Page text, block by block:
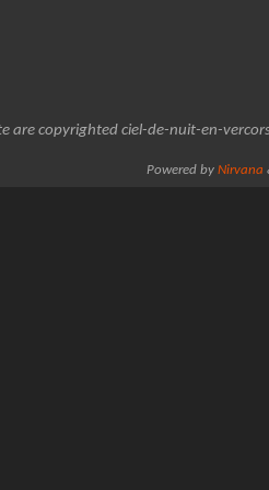
are copyrighted ciel-de-nuit-en-
Powered by Nirvana